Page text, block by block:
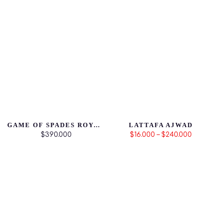
GAME OF SPADES ROYALE
$390.000
LATTAFA AJWAD
$16.000 – $240.000